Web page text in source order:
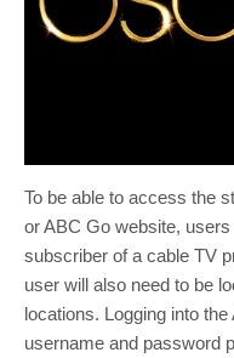
To be able to access the
or ABC Go website,
subscriber of a cable TV
user will also need to be
locations. Logging into
username and password